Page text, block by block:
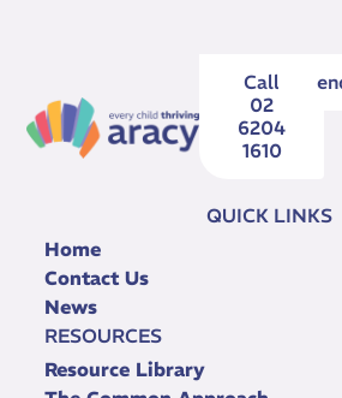
Call
02
6204
1610
QUICK LINKS
Home
Contact Us
News
RESOURCES
Resource Library